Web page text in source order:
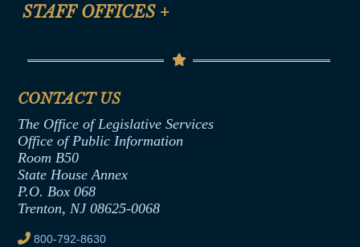
Help
Termination or Assumption of Public
Formal Advisory Opinions
Contract Awards
Joint Rule 19
Ethics Tutorial
STAFF OFFICES +
Senate Republican Office
Office of Legislative Services
CONTACT US
The Office of Legislative Services
Office of Public Information
Room B50
State House Annex
P.O. Box 068
Trenton, NJ 08625-0068
800-792-8630